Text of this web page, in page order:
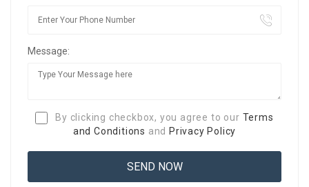
Message:
By clicking checkbox, you agree to our Terms
and Conditions and Privacy Policy